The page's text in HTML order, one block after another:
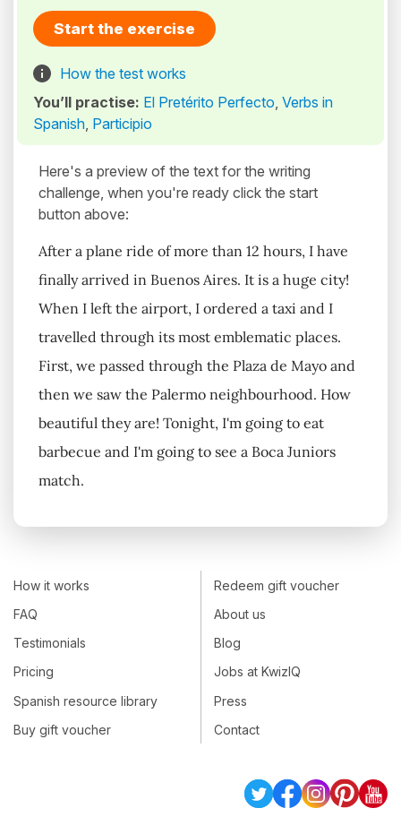
Start the exercise
How the test works
You’ll practise: El Pretérito Perfecto, Verbs in
Spanish, Participio
Here's a preview of the text for the writing
challenge, when you're ready click the start
button above:
After a plane ride of more than 12 hours, I have
finally arrived in Buenos Aires. It is a huge city!
When I left the airport, I ordered a taxi and I
travelled through its most emblematic places.
First, we passed through the Plaza de Mayo and
then we saw the Palermo neighbourhood. How
beautiful they are! Tonight, I'm going to eat
barbecue and I'm going to see a Boca Juniors
match.
How it works
FAQ
Testimonials
Pricing
Spanish resource library
Buy gift voucher
Redeem gift voucher
About us
Blog
Jobs at KwizIQ
Press
Contact